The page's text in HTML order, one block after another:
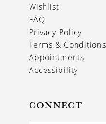
Wishlist
FAQ
Privacy Policy
Terms & Conditions
Appointments
Accessibility
CONNECT